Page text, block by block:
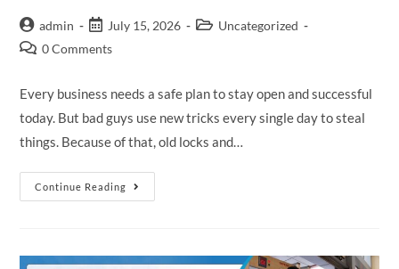
admin July 15, 2026
Uncategorized
0 Comments
Every business needs a safe plan to stay open and successful
today. But bad guys use new tricks every single day to steal
things. Because of that, old locks and…
Continue Reading